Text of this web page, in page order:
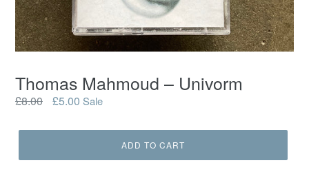
Thomas Mahmoud – Univorm
Regular
£8.00 £5.00 Sale
ADD TO CART